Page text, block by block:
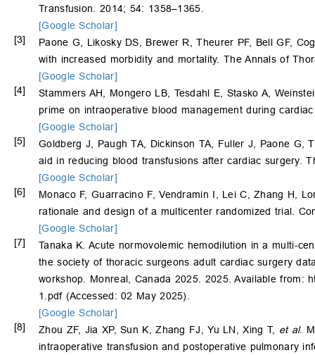
Transfusion. 2014; 54: 1358–1365.
[Google Scholar]
[3]
Paone G, Likosky DS, Brewer R, Theurer PF, Bell GF,
with increased morbidity and mortality. The Annals of
[Google Scholar]
[4]
Stammers AH, Mongero LB, Tesdahl E, Stasko A,
prime on intraoperative blood management during
[Google Scholar]
[5]
Goldberg J, Paugh TA, Dickinson TA, Fuller J, Paone G,
aid in reducing blood transfusions after cardiac surgery.
[Google Scholar]
[6]
Monaco F, Guarracino F, Vendramin I, Lei C, Zhang H,
rationale and design of a multicenter randomized trial.
[Google Scholar]
[7]
Tanaka K. Acute normovolemic hemodilution in a multi-
the society of thoracic surgeons adult cardiac surgery
workshop. Monreal, Canada 2025. 2025. Available from:
1.pdf (Accessed: 02 May 2025).
[Google Scholar]
[8]
Zhou ZF, Jia XP, Sun K, Zhang FJ, Yu LN, Xing T, et al.
intraoperative transfusion and postoperative pulmonary